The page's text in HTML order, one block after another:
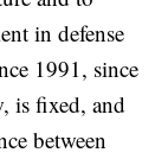
in defense
1991, since
is fixed, and
between